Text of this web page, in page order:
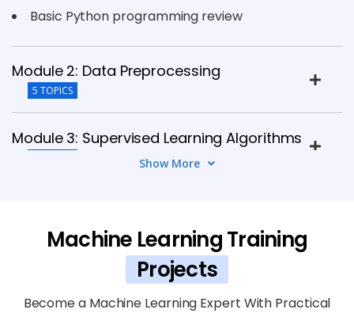
Basic Python programming review
Module 2: Data Preprocessing
5 TOPICS
Module 3: Supervised Learning Algorithms
Algorithms
6 TOPICS
Module 5: Model Evaluation &
Show More
Machine Learning Training
Projects
Become a Machine Learning Expert With Practical